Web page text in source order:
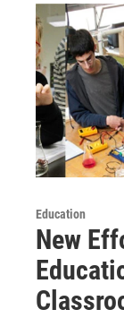
Education
New